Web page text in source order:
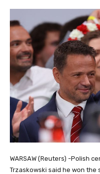
WARSAW (Reuters) -Polish
Trzaskowski said he won